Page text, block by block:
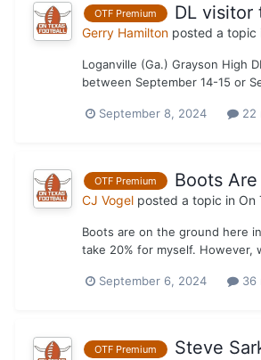
OTF Premium DL visitor
Gerry Hamilton posted a topic
Loganville (Ga.) Grayson High
between September 14-15 or
September 8, 2024 22
OTF Premium Boots
CJ Vogel posted a topic in On
Boots are on the ground here
take 20% for myself. However,
September 6, 2024 36
OTF Premium Steve